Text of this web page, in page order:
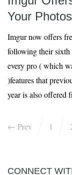
Your
Imgur now offers
following their sixth
every pro ( which
)features that
year is also offered
← Prev 1
CONNECT